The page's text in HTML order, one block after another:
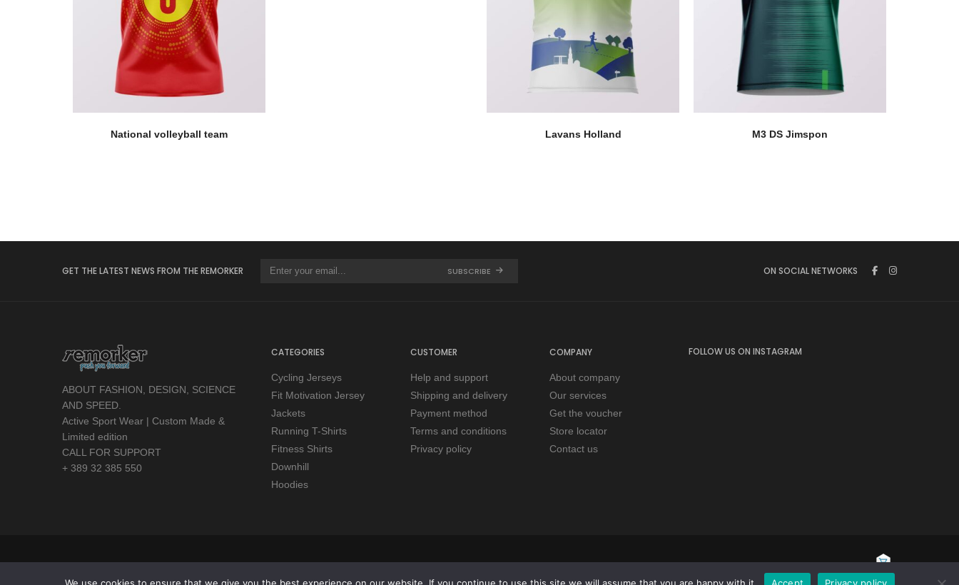
National volleyball team Lavans Holland M3 DS Jimspon
GET THE LATEST NEWS FROM THE REMORKER SUBSCRIBE ON SOCIAL NETWORKS
ABOUT FASHION, DESIGN, SCIENCE
AND SPEED.
Active Sport Wear | Custom Made &
Limited edition
CALL FOR SUPPORT
+ 389 32 385 550
CATEGORIES
Cycling Jerseys
Fit Motivation Jersey
Jackets
Running T-Shirts
Fitness Shirts
Downhill
Hoodies
CUSTOMER
Help and support
Shipping and delivery
Payment method
Terms and conditions
Privacy policy
COMPANY
About company
Our services
Get the voucher
Store locator
Contact us
FOLLOW US ON INSTAGRAM